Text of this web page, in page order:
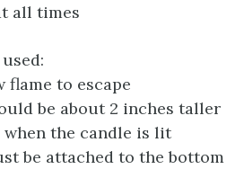
all times
to escape
be about 2 inches taller
when the candle is lit
be attached to the bottom